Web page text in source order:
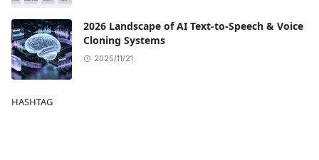
2026 Landscape of AI Text-to-Speech & Voice
Cloning Systems
2025/11/21
HASHTAG